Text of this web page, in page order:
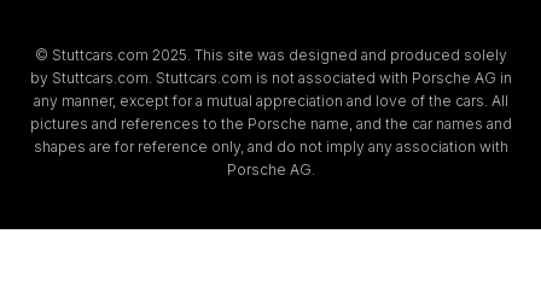
© Stuttcars.com 2025. This site was designed and produced solely
by Stuttcars.com. Stuttcars.com is not associated with Porsche AG in
any manner, except for a mutual appreciation and love of the cars. All
pictures and references to the Porsche name, and the car names and
shapes are for reference only, and do not imply any association with
Porsche AG.